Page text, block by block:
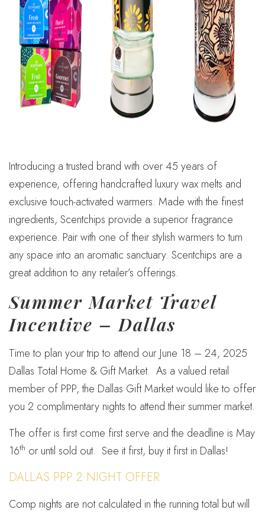
Introducing a trusted brand with over 45 years of
experience, offering handcrafted luxury wax melts and
exclusive touch-activated warmers. Made with the finest
ingredients, Scentchips provide a superior fragrance
experience. Pair with one of their stylish warmers to turn
any space into an aromatic sanctuary. Scentchips are a
great addition to any retailer’s offerings.
Summer Market Travel
Incentive – Dallas
Time to plan your trip to attend our June 18 – 24, 2025
Dallas Total Home & Gift Market. As a valued retail
member of PPP, the Dallas Gift Market would like to offer
you 2 complimentary nights to attend their summer market.
The offer is first come first serve and the deadline is May
16th or until sold out. See it first, buy it first in Dallas!
DALLAS PPP 2 NIGHT OFFER
Comp nights are not calculated in the running total but will